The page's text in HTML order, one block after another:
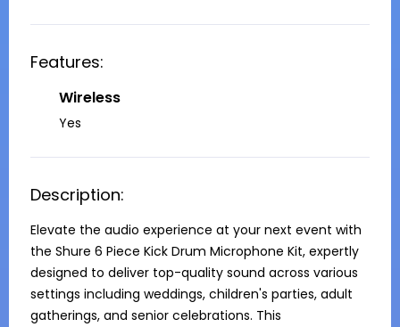
Features:
Wireless
Yes
Description:
Elevate the audio experience at your next event with
the Shure 6 Piece Kick Drum Microphone Kit, expertly
designed to deliver top-quality sound across various
settings including weddings, children's parties, adult
gatherings, and senior celebrations. This